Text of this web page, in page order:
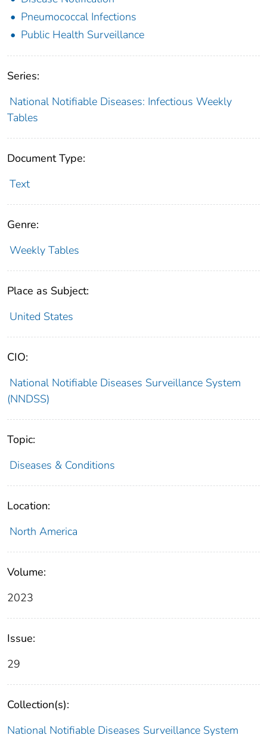
Pneumococcal Infections
Public Health Surveillance
Series:
National Notifiable Diseases: Infectious Weekly
Tables
Document Type:
Text
Genre:
Weekly Tables
Place as Subject:
United States
CIO:
National Notifiable Diseases Surveillance System
(NNDSS)
Topic:
Diseases & Conditions
Location:
North America
Volume:
2023
Issue:
29
Collection(s):
National Notifiable Diseases Surveillance System